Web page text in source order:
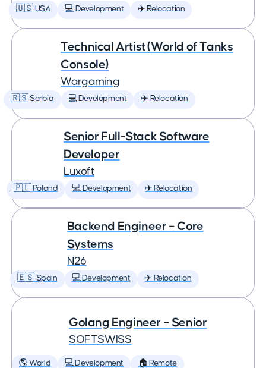
🇺🇸 USA 💻 Development ✈️ Relocation
Technical Artist (World of Tanks
Console)
Wargaming
🇷🇸 Serbia 💻 Development ✈️ Relocation
Senior Full-Stack Software
Developer
Luxoft
🇵🇱 Poland 💻 Development ✈️ Relocation
Backend Engineer – Core
Systems
N26
🇪🇸 Spain 💻 Development ✈️ Relocation
Golang Engineer – Senior
SOFTSWISS
🌎 World 💻 Development 🏠 Remote